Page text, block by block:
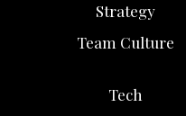
Strategy
Team Culture
Tech